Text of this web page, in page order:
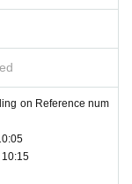
Apply for
day)
elementary sch
the staff on-site on
school age or younge
name of a parent or g
day)
us is li
on Reference num